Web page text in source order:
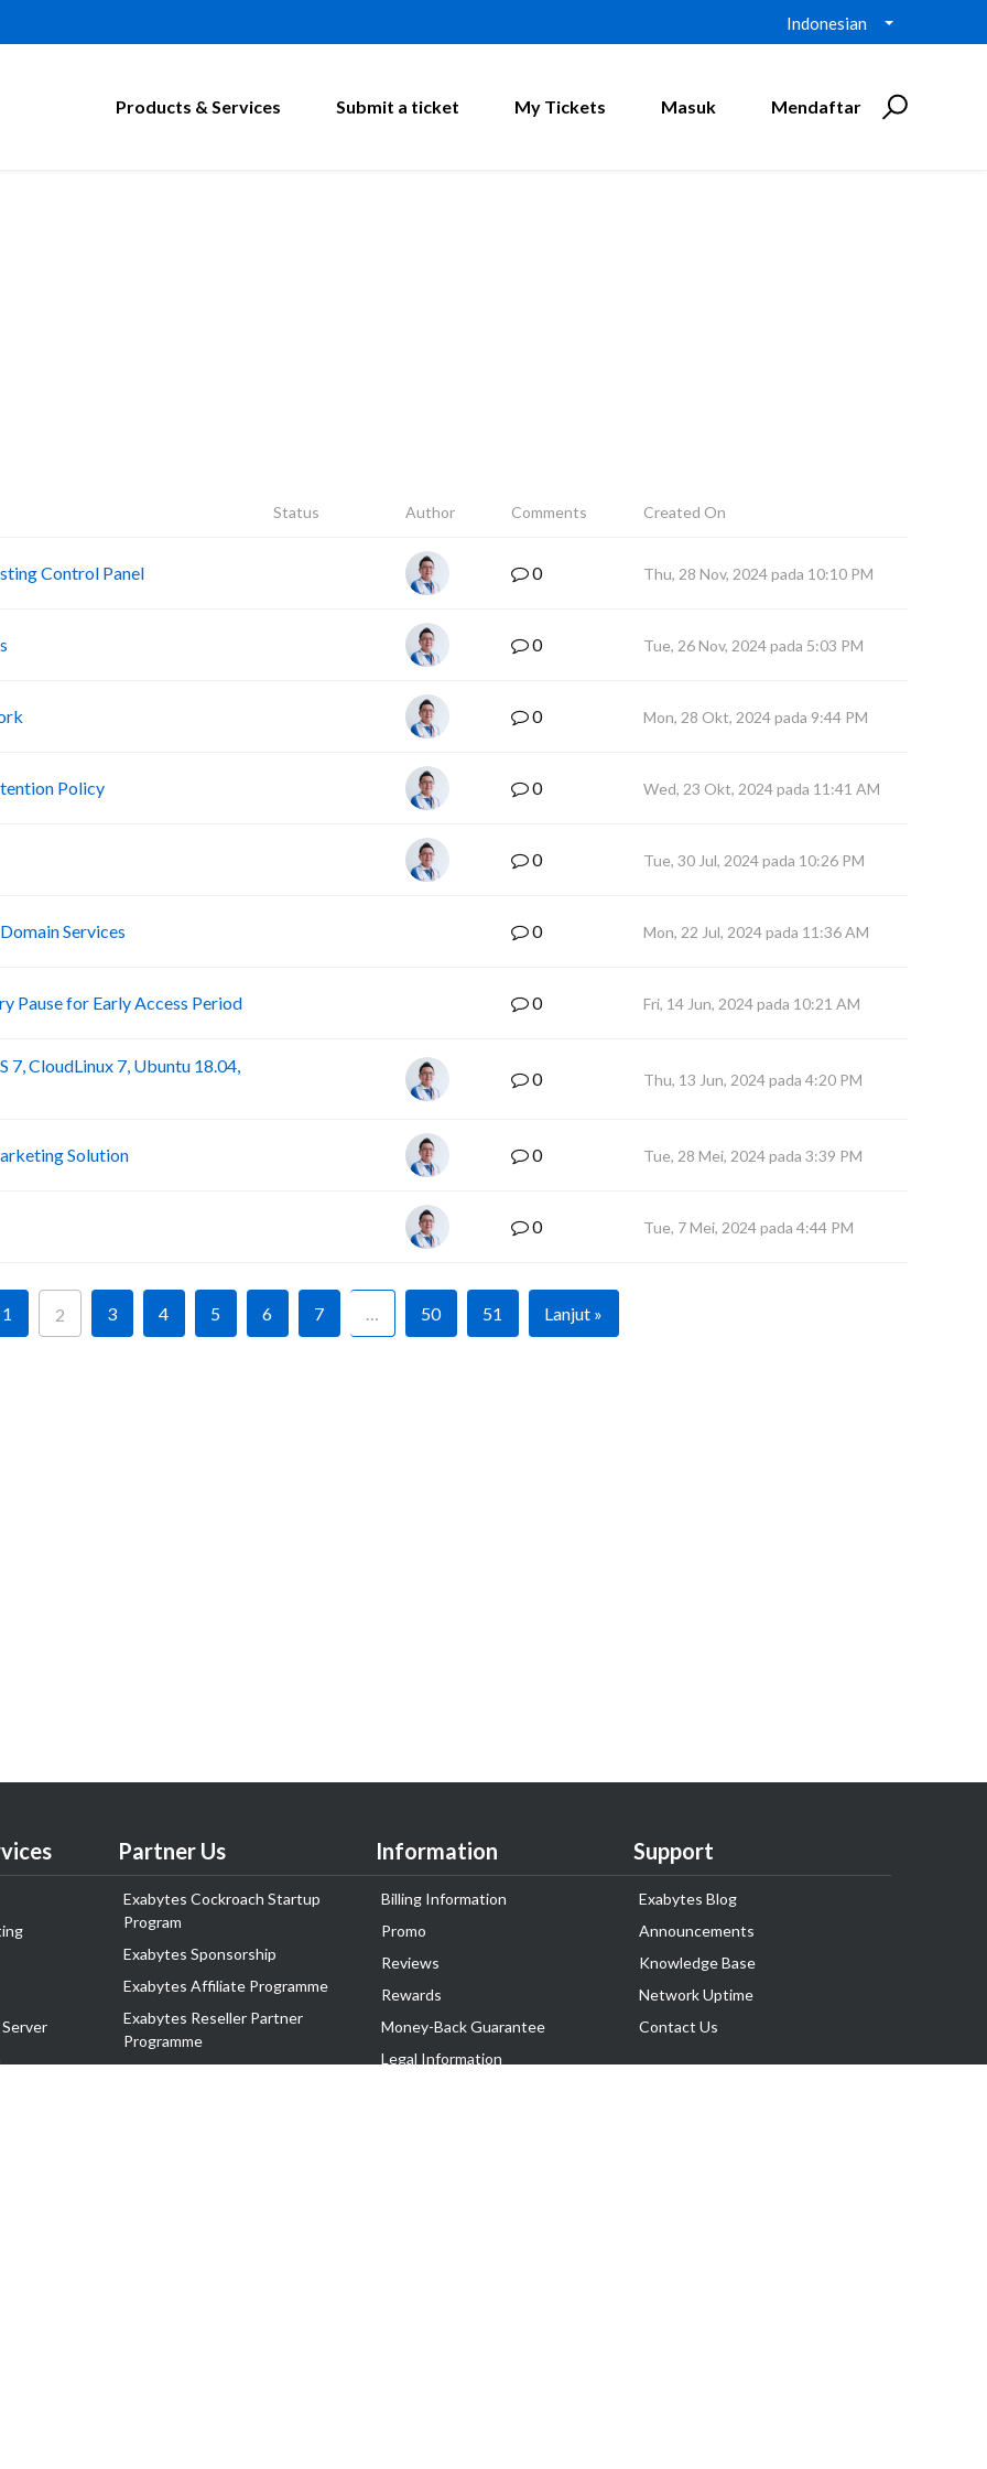
Indonesian
Products & Services Submit a ticket My Tickets Masuk Mendaftar
Status Author Comments Created On
Control Panel 0 Thu, 28 Nov, 2024 pada 10:10 PM
0 Tue, 26 Nov, 2024 pada 5:03 PM
0 Mon, 28 Okt, 2024 pada 9:44 PM
Policy 0 Wed, 23 Okt, 2024 pada 11:41 AM
0 Tue, 30 Jul, 2024 pada 10:26 PM
Services 0 Mon, 22 Jul, 2024 pada 11:36 AM
Pause for Early Access Period 0 Fri, 14 Jun, 2024 pada 10:21 AM
CloudLinux 7, Ubuntu 18.04,
0 Thu, 13 Jun, 2024 pada 4:20 PM
Solution 0 Tue, 28 Mei, 2024 pada 3:39 PM
0 Tue, 7 Mei, 2024 pada 4:44 PM
1 2 3 4 5 6 7 … 50 51 Lanjut »
Partner Us
Exabytes Cockroach Startup
Program
Exabytes Sponsorship
Exabytes Affiliate Programme
Exabytes Reseller Partner
Programme
Information
Billing Information
Promo
Reviews
Rewards
Money-Back Guarantee
Legal Information
Support
Exabytes Blog
Announcements
Knowledge Base
Network Uptime
Contact Us